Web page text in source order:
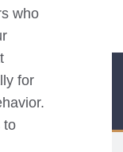
who
for
to